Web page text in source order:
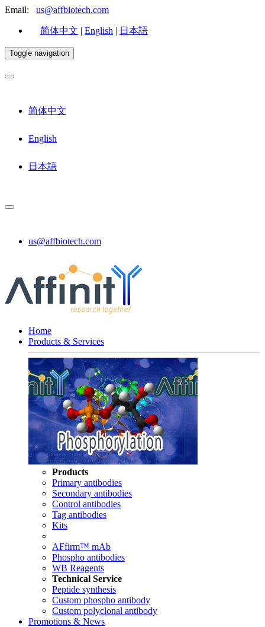
Email: us@affbiotech.com
简体中文 | English | 日本語
Toggle navigation
简体中文
English
日本語
us@affbiotech.com
Home
Products & Services
Products
Primary antibodies
Secondary antibodies
Control antibodies
Tag antibodies
Kits
AFfirm™ mAb
Phospho antibodies
WB Reagents
Technical Service
Peptide synthesis
Custom phospho antibody
Custom polyclonal antibody
Promotions & News